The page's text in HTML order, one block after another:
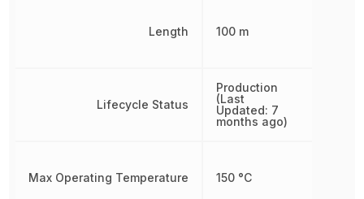
Length
Lifecycle Status
Max Operating Temperature
100 m
Production
(Last
Updated: 7
months ago)
150 °C